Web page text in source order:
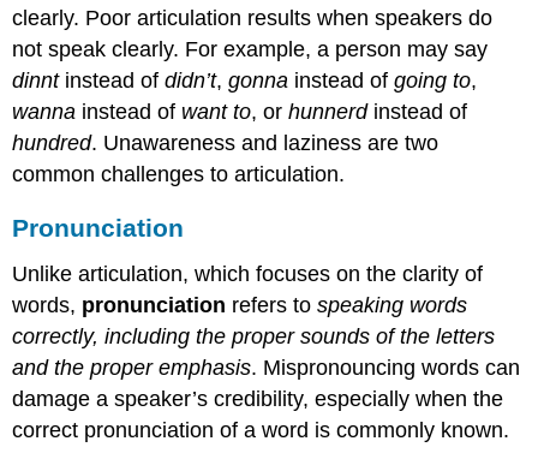
clearly. Poor articulation results when speakers do
not speak clearly. For example, a person may say
dinntinstead ofdidn’t,gonna instead ofgoing to,
wanna instead of want to, orhunnerdinstead of
hundred. Unawareness and laziness are two
common challenges to articulation.
Pronunciation
Unlike articulation, which focuses on the clarity of
words, pronunciation refers tospeaking words
correctly, including the proper sounds of the letters
and the proper emphasis. Mispronouncing words can
damage a speaker’s credibility, especially when the
correct pronunciation of a word is commonly known.